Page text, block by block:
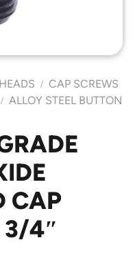
/ CAP SCREWS
/ ALLOY STEEL BUTTON
CAP
3/4″